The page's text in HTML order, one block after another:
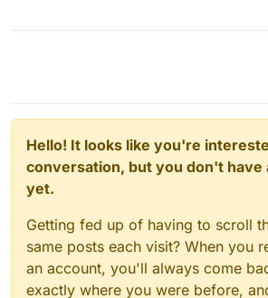
Hello! It looks like you're
conversation, but you don't have
yet.
Getting fed up of having to scroll
same posts each visit? When you
an account, you'll always come
exactly where you were before,